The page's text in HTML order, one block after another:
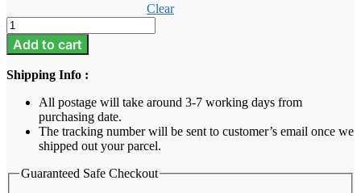
Clear
Baju
Melayu
Kids
Champagne
quantity
Add to cart
Shipping Info :
All postage will take around 3-7 working days from
purchasing date.
The tracking number will be sent to customer’s email once we
shipped out your parcel.
Guaranteed Safe Checkout